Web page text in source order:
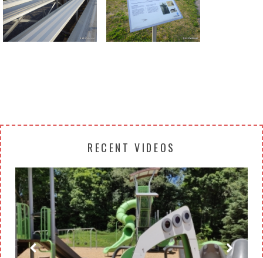
Return to all albums
RECENT VIDEOS